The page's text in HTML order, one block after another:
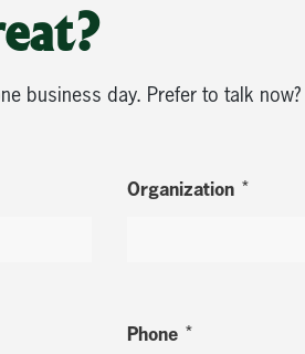
business day. Prefer to talk now?
Organization *
Phone *